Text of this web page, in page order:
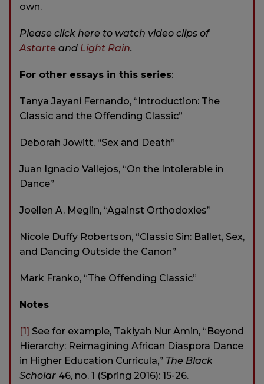
own.
Please click here to watch video clips of
Astarte and Light Rain.
For other essays in this series:
Tanya Jayani Fernando, “Introduction: The
Classic and the Offending Classic”
Deborah Jowitt, “Sex and Death”
Juan Ignacio Vallejos, “On the Intolerable in
Dance”
Joellen A. Meglin, “Against Orthodoxies”
Nicole Duffy Robertson, “Classic Sin: Ballet, Sex,
and Dancing Outside the Canon”
Mark Franko, “The Offending Classic”
Notes
[1] See for example, Takiyah Nur Amin, “Beyond
Hierarchy: Reimagining African Diaspora Dance
in Higher Education Curricula,” The Black
Scholar 46, no. 1 (Spring 2016): 15-26.